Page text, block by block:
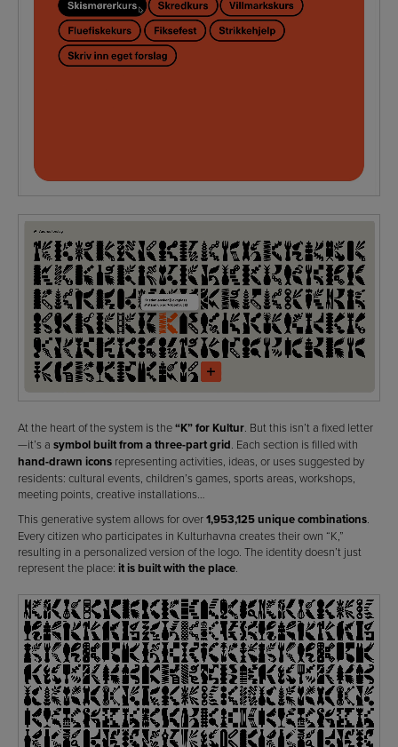
At the heart of the system is the“K” for Kultur. But this isn’t a fixed letter
—it’s a symbol built from a three-part grid. Each section is filled with
hand-drawn icons representing activities, ideas, or uses suggested by
residents: cultural events, children’s games, sports areas, workshops,
meeting points, creative installations…
This generative system allows for over1,953,125 unique combinations.
Every citizen who participates in Kulturhavna creates their own “K,”
resulting in a personalized version of the logo. The identity doesn’t just
represent the place: it is built with the place.